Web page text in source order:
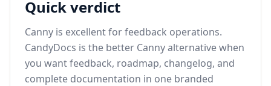
Quick verdict
Canny is excellent for feedback operations.
CandyDocs is the better Canny alternative when
you want feedback, roadmap, changelog, and
complete documentation in one branded